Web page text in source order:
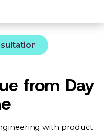
from Day
with product